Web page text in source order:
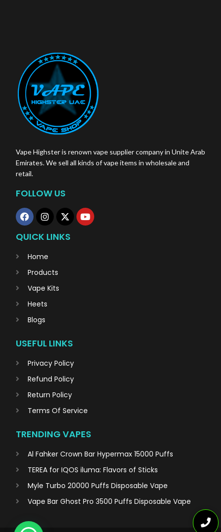
Vape Highster is renown vape supplier company in Unite Arab
Emirates. We sell all kinds of vape items in wholesale and
retail.
FOLLOW US
QUICK LINKS
Home
Products
Vape Kits
Heets
Blogs
USEFUL LINKS
Privacy Policy
Refund Policy
Return Policy
Terms Of Service
TRENDING VAPES
Al Fahker Crown Bar Hypermax 15000 Puffs
TEREA for IQOS iluma: Flavors of Sticks
Myle Turbo 20000 Puffs Disposable Vape
Vape Bar Ghost Pro 3500 Puffs Disposable Vape